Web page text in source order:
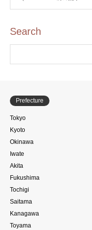
Search
Prefecture
Tokyo
Kyoto
Okinawa
Iwate
Akita
Fukushima
Tochigi
Saitama
Kanagawa
Toyama